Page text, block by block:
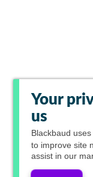
Your
us
Blackbaud
to improve site
assist in our